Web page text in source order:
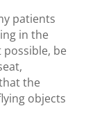
patients
in the
be
the
objects